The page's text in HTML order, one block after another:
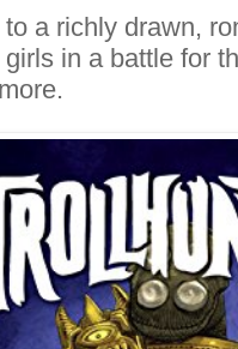
a richly drawn,
in a battle for